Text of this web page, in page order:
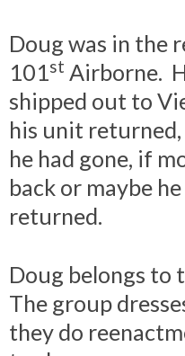
Doug was in the
101st Airborne.
shipped out to
his unit
he had gone, if
back or maybe
returned.
Doug belongs to
The group
they do